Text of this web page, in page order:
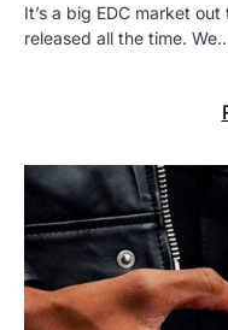
It’s a big EDC market
released all the time.